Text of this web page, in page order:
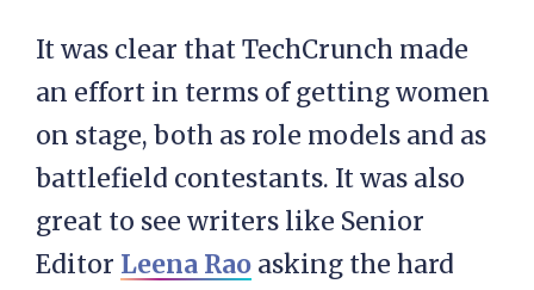
It was clear that TechCrunch made
an effort in terms of getting women
on stage, both as role models and as
battlefield contestants. It was also
great to see writers like Senior
Editor Leena Rao asking the hard